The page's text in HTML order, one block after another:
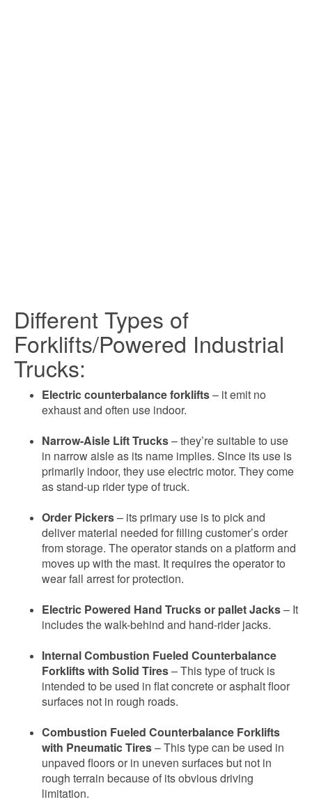
Different Types of
Forklifts/Powered Industrial
Trucks:
Electric counterbalance forklifts– it emit no
exhaust and often use indoor.
Narrow-Aisle Lift Trucks– they’re suitable to use
in narrow aisle as its name implies. Since its use is
primarily indoor, they use electric motor. They come
as stand-up rider type of truck.
Order Pickers– its primary use is to pick and
deliver material needed for filling customer’s order
from storage. The operator stands on a platform and
moves up with the mast. It requires the operator to
wear fall arrest for protection.
Electric Powered Hand Trucks or pallet Jacks– It
includes the walk-behind and hand-rider jacks.
Internal Combustion Fueled Counterbalance
Forklifts with Solid Tires– This type of truck is
intended to be used in flat concrete or asphalt floor
surfaces not in rough roads.
Combustion Fueled Counterbalance Forklifts
with Pneumatic Tires– This type can be used in
unpaved floors or in uneven surfaces but not in
rough terrain because of its obvious driving
limitation.